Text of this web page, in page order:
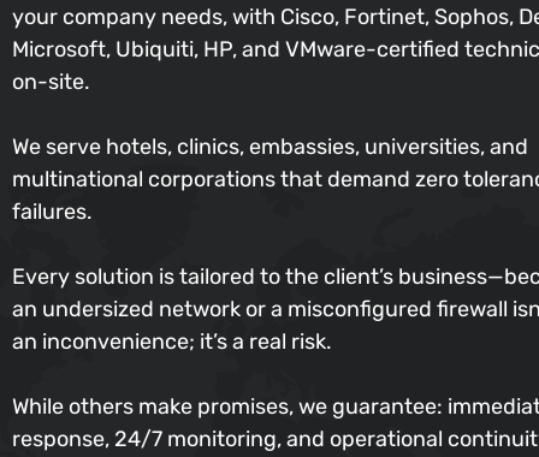
your company needs, with Cisco, Fortinet, Sophos,
Microsoft, Ubiquiti, HP, and VMware-certified
on-site.
We serve hotels, clinics, embassies, universities, and
multinational corporations that demand zero
failures.
Every solution is tailored to the client’s
an undersized network or a misconfigured firewall
an inconvenience; it’s a real risk.
While others make promises, we guarantee:
response, 24/7 monitoring, and operational